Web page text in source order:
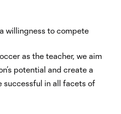
willingness to compete
as the teacher, we aim
potential and create a
successful in all facets of